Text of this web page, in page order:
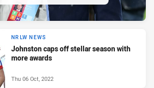
NRLW NEWS
Johnston caps off stellar season with
more awards
Thu 06 Oct, 2022